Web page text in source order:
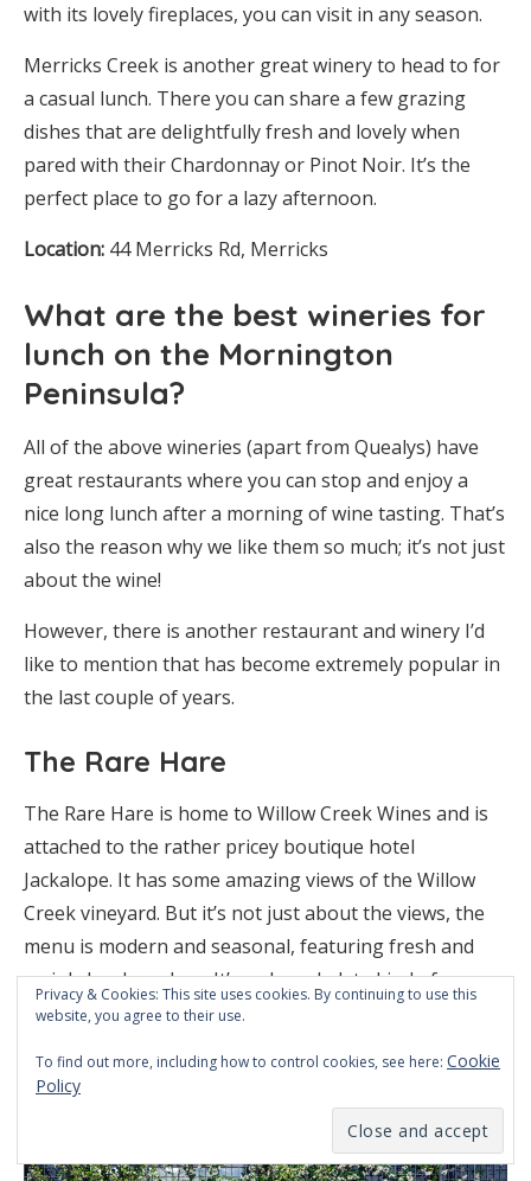
with its lovely fireplaces, you can visit in any season.
Merricks Creek is another great winery to head to for
a casual lunch. There you can share a few grazing
dishes that are delightfully fresh and lovely when
pared with their Chardonnay or Pinot Noir. It’s the
perfect place to go for a lazy afternoon.
Location: 44 Merricks Rd, Merricks
What are the best wineries for
lunch on the Mornington
Peninsula?
All of the above wineries (apart from Quealys) have
great restaurants where you can stop and enjoy a
nice long lunch after a morning of wine tasting. That’s
also the reason why we like them so much; it’s not just
about the wine!
However, there is another restaurant and winery I’d
like to mention that has become extremely popular in
the last couple of years.
The Rare Hare
The Rare Hare is home to Willow Creek Wines and is
attached to the rather pricey boutique hotel
Jackalope. It has some amazing views of the Willow
Creek vineyard. But it’s not just about the views, the
menu is modern and seasonal, featuring fresh and
mainly local produce. It’s a shared plate kind of
restaurant and although it can be noisy and very
you book ahead to make sure you get a table.
Privacy & Cookies: This site uses cookies. By continuing to use this
website, you agree to their use.
To find out more, including how to control cookies, see here: Cookie
Policy